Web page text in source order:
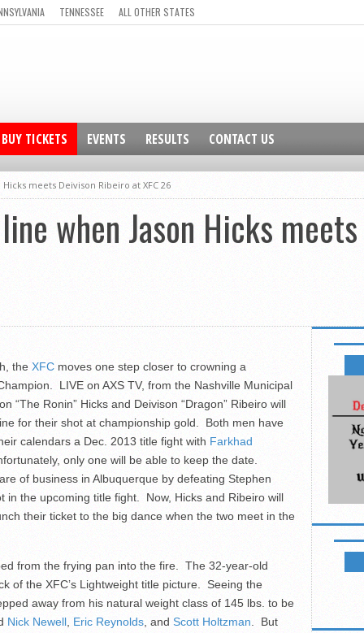
TENNESSEE ALL OTHER STATES
BUY TICKETS EVENTS RESULTS CONTACT US
meets Deivison Ribeiro at XFC 26
when Jason Hicks
the XFC moves one step closer to crowning a
LIVE on AXS TV, from the Nashville Municipal
“The Ronin” Hicks and Deivison “Dragon” Ribeiro will
for their shot at championship gold. Both men have
calendars a Dec. 2013 title fight with Farkhad
only one will be able to keep the date.
of business in Albuquerque by defeating Stephen
in the upcoming title fight. Now, Hicks and Ribeiro will
their ticket to the big dance when the two meet in the
from the frying pan into the fire. The 32-year-old
of the XFC’s Lightweight title picture. Seeing the
away from his natural weight class of 145 lbs. to be
Nick Newell Eric Reynolds , and Scott Holtzman . But